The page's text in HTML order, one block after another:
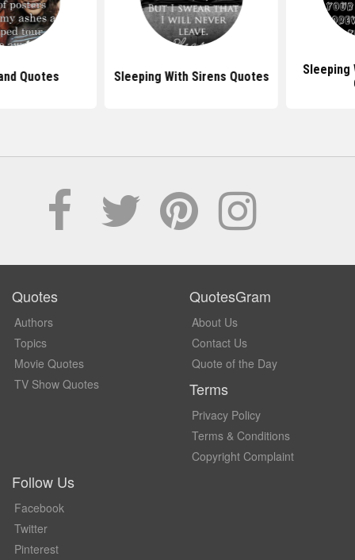
Quotes Sleeping With Sirens Quotes
Sleeping
Quotes
Authors
Topics
Movie Quotes
TV Show Quotes
QuotesGram
About Us
Contact Us
Quote of the Day
Terms
Privacy Policy
Terms & Conditions
Copyright Complaint
Follow Us
Facebook
Twitter
Pinterest